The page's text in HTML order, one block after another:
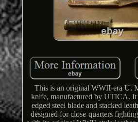
This is an original WWII-era U.
knife, manufactured by UTICA. It
edged steel blade and stacked
designed for close-quarters